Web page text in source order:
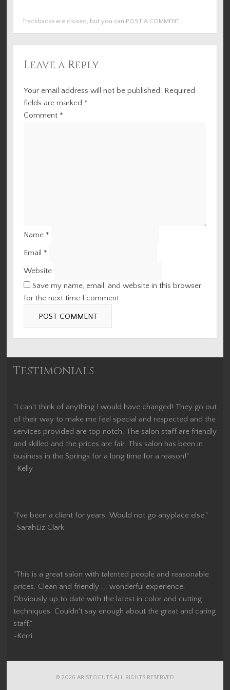
Trackbacks are closed, but you can POST A COMMENT.
Leave a Reply
Your email address will not be published. Required
fields are marked *
Comment *
Name *
Email *
Website
Save my name, email, and website in this browser
for the next time I comment.
Testimonials
"I can't think of anything I would have changed! They go out
of their way to make me feel special and respected and the
services provided are top notch. The salon staff are friendly
and skilled and the prices are fair. This salon has been in
business in the Springs for a long time for a reason!"
-Kelly
"I've been a client for years. Would not go anyplace else."
-SarahLiz Clark
"This is a great salon with talented people and reasonable
prices. Clean and friendly ... wonderful experience.
Obviously up to date with the latest in color and cutting
techniques. Couldn't say enough about the great and caring
staff."
-Kerri
© 2026 ARISTOCUTS ALL RIGHTS RESERVED